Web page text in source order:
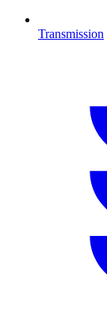
Transmission